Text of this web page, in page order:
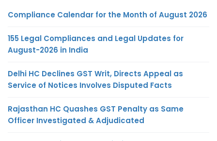
Compliance Calendar for the Month of August 2026
155 Legal Compliances and Legal Updates for
August-2026 in India
Delhi HC Declines GST Writ, Directs Appeal as
Service of Notices Involves Disputed Facts
Rajasthan HC Quashes GST Penalty as Same
Officer Investigated & Adjudicated